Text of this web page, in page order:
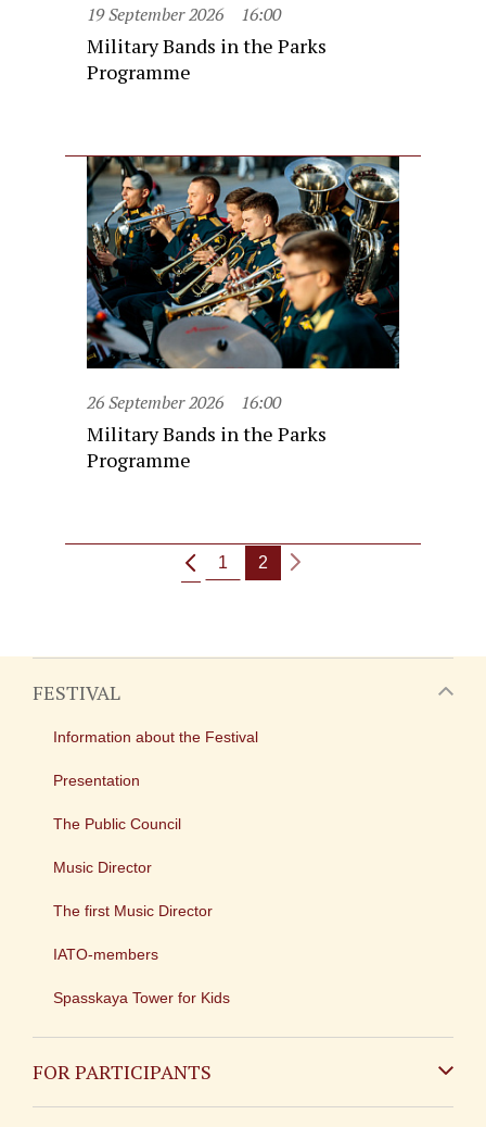
19 September 2026 16:00
Military Bands in the Parks
Programme
26 September 2026 16:00
Military Bands in the Parks
Programme
1 2
FESTIVAL
Information about the Festival
Presentation
The Public Council
Music Director
The first Music Director
IATO-members
Spasskaya Tower for Kids
FOR PARTICIPANTS